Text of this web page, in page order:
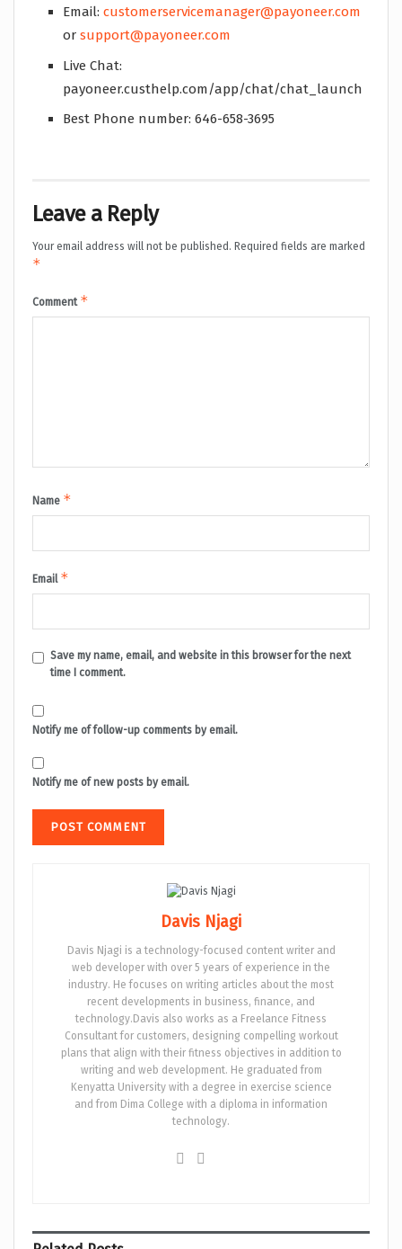
Email:customerservicemanager@payoneer.com
orsupport@payoneer.com
Live Chat:
payoneer.custhelp.com/app/chat/chat_launch
Best Phone number: 646-658-3695
Leave a Reply
Your email address will not be published. Required fields are marked
*
Comment *
Name *
Email *
Save my name, email, and website in this browser for the next
time I comment.
Notify me of follow-up comments by email.
Notify me of new posts by email.
Davis Njagi
Davis Njagi is a technology-focused content writer and
web developer with over 5 years of experience in the
industry. He focuses on writing articles about the most
recent developments in business, finance, and
technology.Davis also works as a Freelance Fitness
Consultant for customers, designing compelling workout
plans that align with their fitness objectives in addition to
writing and web development. He graduated from
Kenyatta University with a degree in exercise science
and from Dima College with a diploma in information
technology.